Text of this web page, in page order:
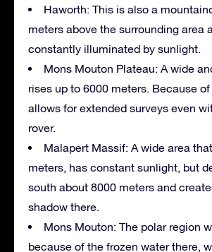
Haworth: This is also a
meters above the surrounding area
constantly illuminated by sunlight.
Mons Mouton Plateau: A wide
rises up to 6000 meters. Because
allows for extended surveys even
rover.
Malapert Massif: A wide area
meters, has constant sunlight, but
south about 8000 meters and
shadow there.
Mons Mouton: The polar region
because of the frozen water there,